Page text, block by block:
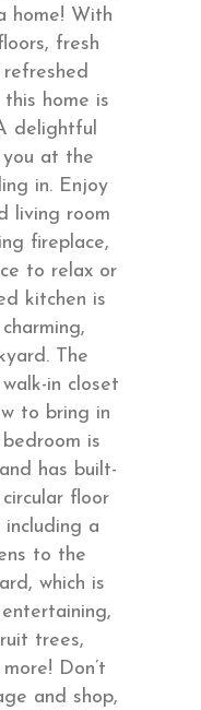
home! With
fresh
home is
delightful
you at the
in. Enjoy
living room
fireplace,
to relax or
kitchen is
The
in closet
to bring in
is
has built-
circular floor
including a
to the
which is
trees,
Don’t
and shop,